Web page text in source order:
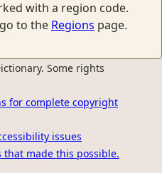
with a region code.
to the Regions page.
Some rights
for complete copyright
issues
that made this possible.